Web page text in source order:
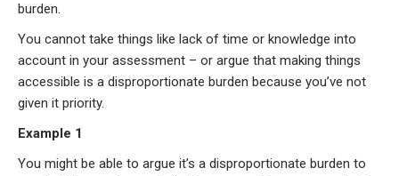
burden.
You cannot take things like lack of time or knowledge into
account in your assessment – or argue that making things
accessible is a disproportionate burden because you’ve not
given it priority.
Example 1
You might be able to argue it’s a disproportionate burden to